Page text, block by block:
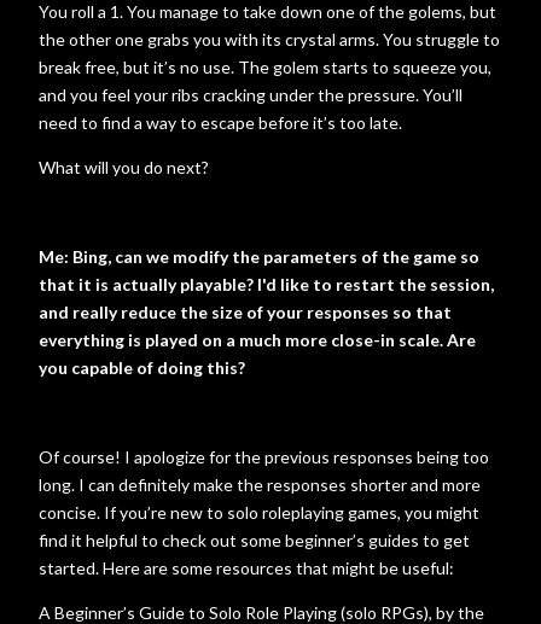
You roll a 1. You manage to take down one of the golems, but
the other one grabs you with its crystal arms. You struggle to
break free, but it’s no use. The golem starts to squeeze you,
and you feel your ribs cracking under the pressure. You’ll
need to find a way to escape before it’s too late.
What will you do next?
Me: Bing, can we modify the parameters of the game so
that it is actually playable? I'd like to restart the session,
and really reduce the size of your responses so that
everything is played on a much more close-in scale. Are
you capable of doing this?
Of course! I apologize for the previous responses being too
long. I can definitely make the responses shorter and more
concise. If you’re new to solo roleplaying games, you might
find it helpful to check out some beginner’s guides to get
started. Here are some resources that might be useful:
A Beginner’s Guide to Solo Role Playing (solo RPGs), by the